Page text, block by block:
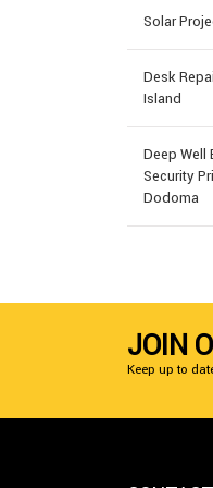
Solar
Desk
Island
Deep Well
Security
Dodoma
JOIN
Keep up to